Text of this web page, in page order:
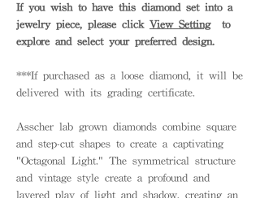
If you wish to have this diamond set into a
jewelry piece, please click View Setting
to
explore and select your preferred design.
***If purchased as a loose diamond, it will be
delivered with its grading certificate.
Asscher lab grown diamonds combine square
and step-cut shapes to create a captivating
"Octagonal Light." The symmetrical structure
and vintage style create a profound and
layered play of light and shadow, creating an